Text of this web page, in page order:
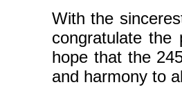
With the
congratulate
hope that the
and harmony to